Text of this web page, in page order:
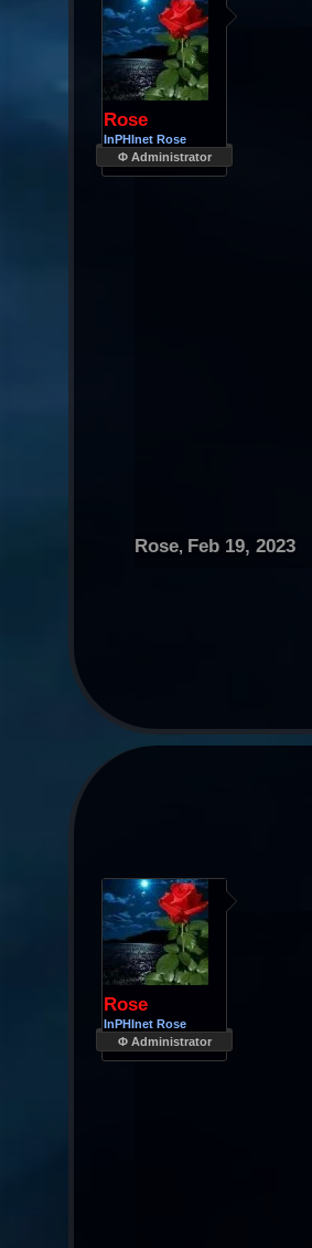
Rose
InPHInet Rose
Φ Administrator
Rose, Feb 19, 2023
Rose
InPHInet Rose
Φ Administrator